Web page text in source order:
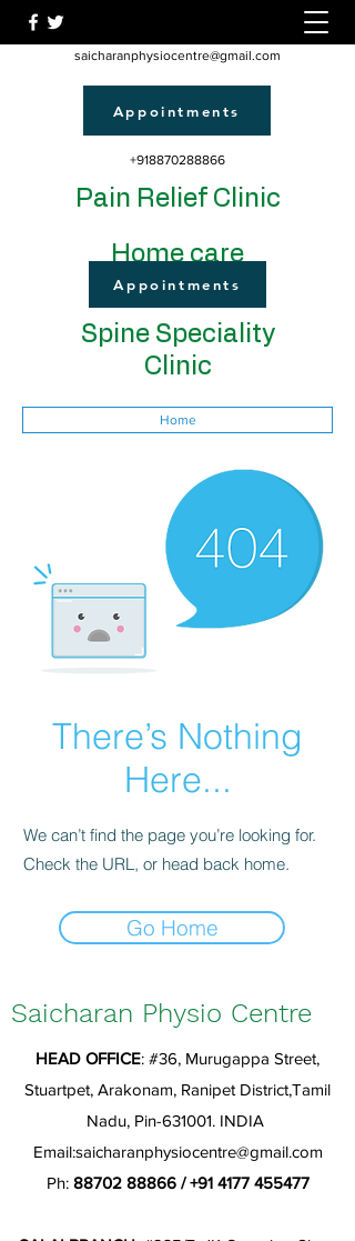
saicharanphysiocentre@gmail.com
Appointments
+918870288866
Pain Relief Clinic
Home care
Appointments
Spine Speciality
Clinic
Home
There’s Nothing
Here...
We can’t find the page you’re looking for.
Check the URL, or head back home.
Go Home
Saicharan Physio Centre
HEAD OFFICE: #36, Murugappa Street,
Stuartpet, Arakonam, Ranipet District,Tamil
Nadu, Pin-631001. INDIA
Email:saicharanphysiocentre@gmail.com
Ph: 88702 88866/+91 4177 455477